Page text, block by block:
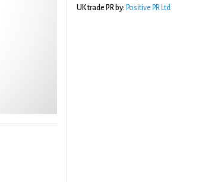
UK trade PR by: Positive PR Ltd